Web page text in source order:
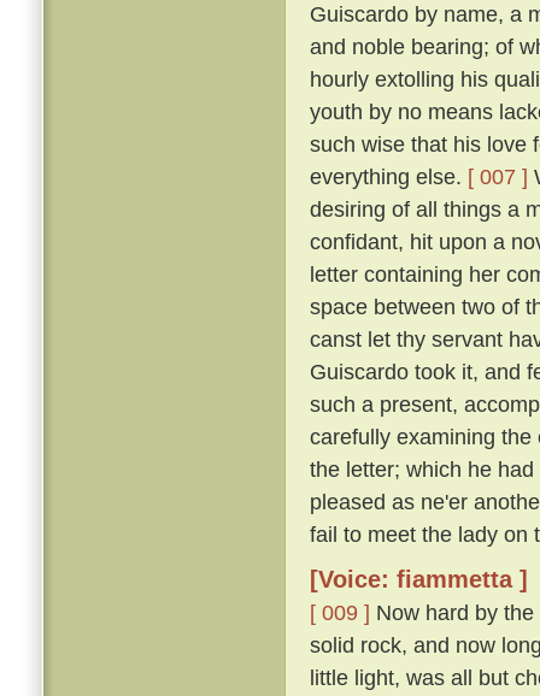
Guiscardo by name, a
and noble bearing; of
hourly extolling his
youth by no means
such wise that his love
everything else. [ 007 ]
desiring of all things a
confidant, hit upon a
letter containing her
space between two of
canst let thy servant
Guiscardo took it, and
such a present,
carefully examining
the letter; which he
pleased as ne'er
fail to meet the lady on
[Voice: fiammetta ]
[ 009 ] Now hard by
solid rock, and now
little light, was all but